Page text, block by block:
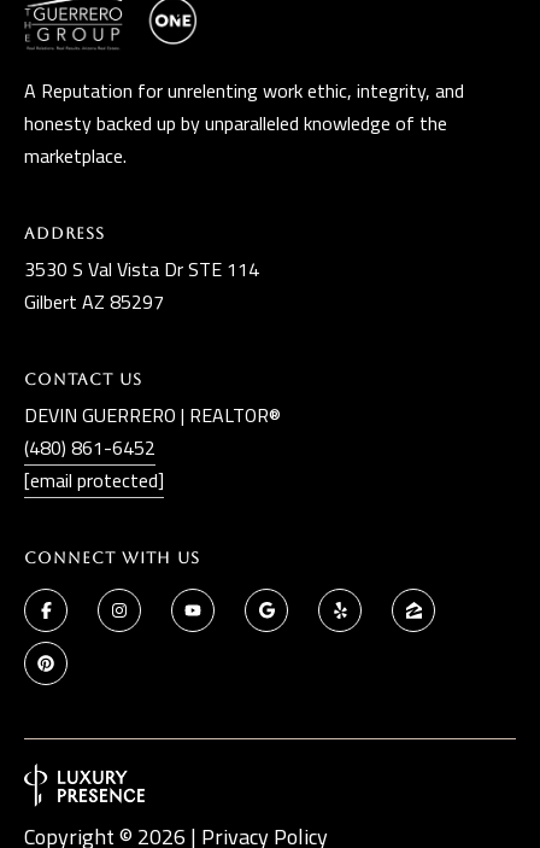
A Reputation for unrelenting work ethic, integrity, and
honesty backed up by unparalleled knowledge of the
marketplace.
Address
3530 S Val Vista Dr STE 114
Gilbert AZ 85297
Contact Us
DEVIN GUERRERO | REALTOR®
(480) 861-6452
[email protected]
Connect With Us
Copyright ©2026|Privacy Policy